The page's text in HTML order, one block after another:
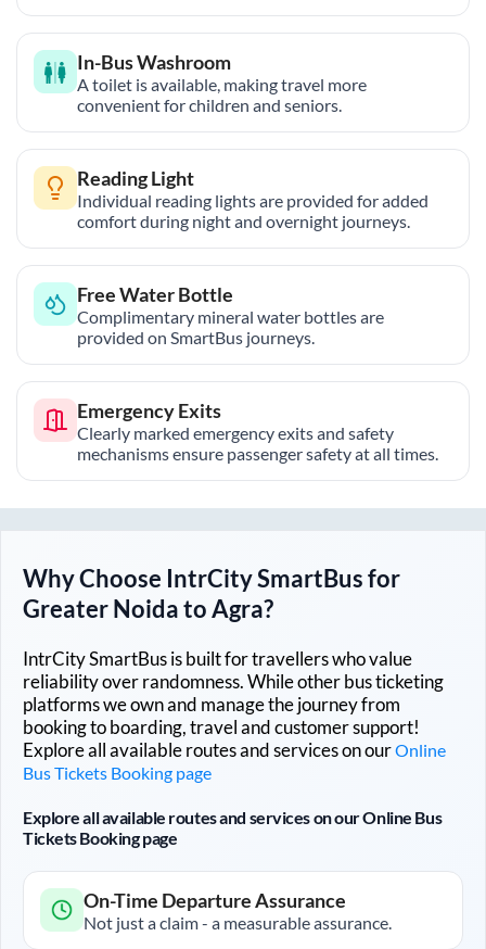
In-Bus Washroom
A toilet is available, making travel more
convenient for children and seniors.
Reading Light
Individual reading lights are provided for added
comfort during night and overnight journeys.
Free Water Bottle
Complimentary mineral water bottles are
provided on SmartBus journeys.
Emergency Exits
Clearly marked emergency exits and safety
mechanisms ensure passenger safety at all times.
Why Choose IntrCity SmartBus for
Greater NoidatoAgra?
IntrCity SmartBus is built for travellers who value
reliability over randomness. While other bus ticketing
platforms we own and manage the journey from
booking to boarding, travel and customer support!
Explore all available routes and services on ourOnline
Bus Tickets Booking page
Explore all available routes and services on our Online Bus
Tickets Booking page
On-Time Departure Assurance
Not just a claim - a measurable assurance.